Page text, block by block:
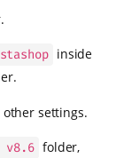
inside
other settings.
v8.6 folder,